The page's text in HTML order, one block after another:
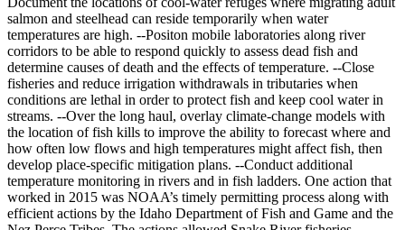
salmon and steelhead can reside temporarily when water
temperatures are high. --Positon mobile laboratories along river
corridors to be able to respond quickly to assess dead fish and
determine causes of death and the effects of temperature. --Close
fisheries and reduce irrigation withdrawals in tributaries when
conditions are lethal in order to protect fish and keep cool water in
streams. --Over the long haul, overlay climate-change models with
the location of fish kills to improve the ability to forecast where and
how often low flows and high temperatures might affect fish, then
develop place-specific mitigation plans. --Conduct additional
temperature monitoring in rivers and in fish ladders. One action that
worked in 2015 was NOAA’s timely permitting process along with
efficient actions by the Idaho Department of Fish and Game and the